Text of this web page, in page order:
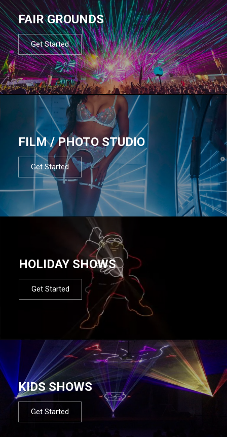
FAIR GROUNDS
Get Started
FILM / PHOTO STUDIO
Get Started
HOLIDAY SHOWS
Get Started
KIDS SHOWS
Get Started